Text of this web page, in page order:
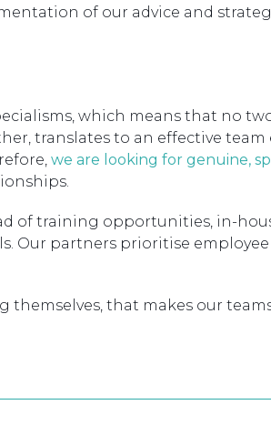
of our advice and
which means that no
translates to an effective team
we are looking for genuine,
of training opportunities, in-
Our partners prioritise
themselves, that makes our